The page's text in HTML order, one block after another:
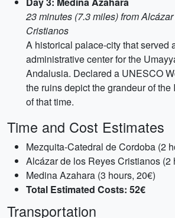
23 minutes (7.3 miles) from
Cristianos
A historical palace-city that served
administrative center for the
Andalusia. Declared a UNESCO
the ruins depict the grandeur of
of that time.
Time and Cost Estimates
Mezquita-Catedral de Cordoba (2
Alcázar de los Reyes Cristianos (2
Medina Azahara (3 hours, 20€)
Total Estimated Costs: 52€
Transportation